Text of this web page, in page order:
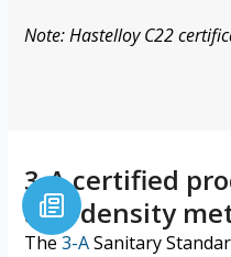
Note: Hastelloy C22
3-A certified
and density
The3-ASanitary